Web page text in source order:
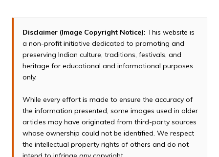
Disclaimer (Image Copyright Notice): This website is
a non-profit initiative dedicated to promoting and
preserving Indian culture, traditions, festivals, and
heritage for educational and informational purposes
only.
While every effort is made to ensure the accuracy of
the information presented, some images used in older
articles may have originated from third-party sources
whose ownership could not be identified. We respect
the intellectual property rights of others and do not